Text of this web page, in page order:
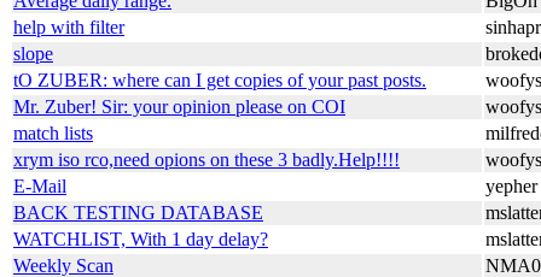
help with filter
slope
tO ZUBER: where can I get copies of your past posts.
woofys
Mr. Zuber! Sir: your opinion please on COI
woofys
match lists
xrym iso rco,need opions on these 3 badly.Help!!!!
woofys
E-Mail
yepher
BACK TESTING DATABASE
WATCHLIST, With 1 day delay?
Weekly Scan